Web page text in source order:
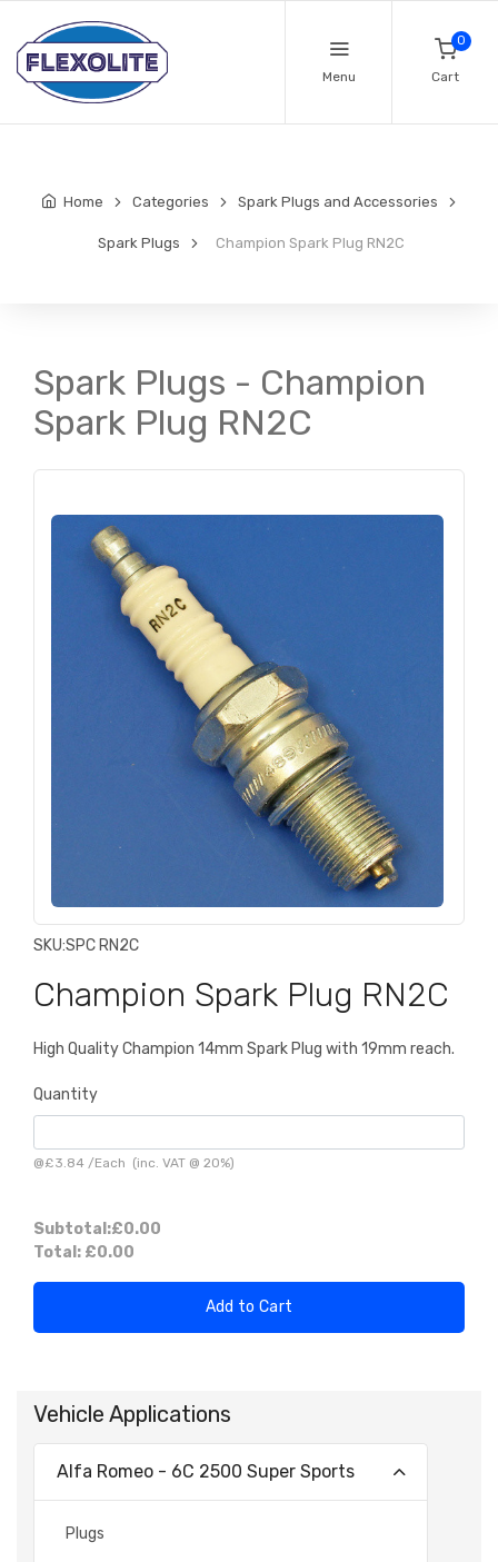
Menu
0
Cart
Home Categories Spark Plugs and Accessories
Spark Plugs Champion Spark Plug RN2C
Spark Plugs - Champion
Spark Plug RN2C
SKU:SPC RN2C
Champion Spark Plug RN2C
High Quality Champion 14mm Spark Plug with 19mm reach.
Quantity
@£3.84 /Each (inc. VAT @ 20%)
Subtotal:£0.00
Total: £0.00
Add to Cart
Vehicle Applications
Alfa Romeo - 6C 2500 Super Sports
Plugs